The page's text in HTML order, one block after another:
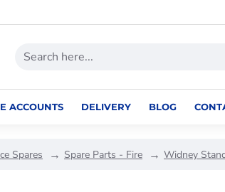
ACCOUNTS DELIVERY BLOG
Spares Spare Parts - Fire Widney